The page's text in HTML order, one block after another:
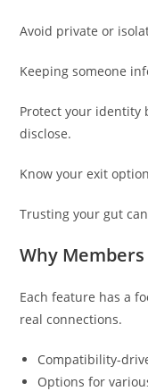
Avoid private or
Keeping someone
Protect your identity
disclose.
Know your exit
Trusting your gut
Why
Each feature has a
real connections.
Compatibility-
Options for